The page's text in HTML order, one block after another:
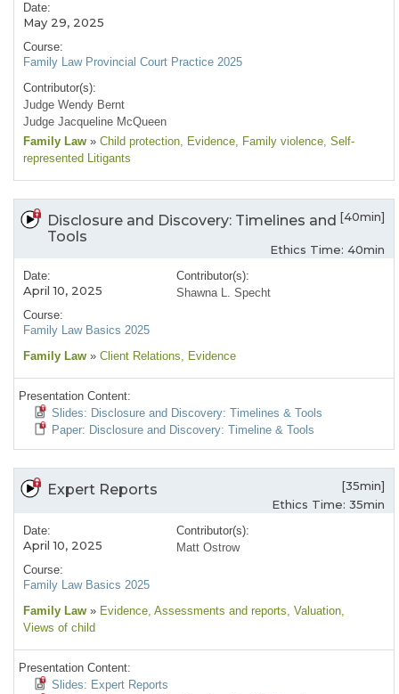
Date:
May 29, 2025
Course:
Family Law Provincial Court Practice 2025
Contributor(s):
Judge Wendy Bernt
Judge Jacqueline McQueen
Family Law » Child protection, Evidence, Family violence, Self-
represented Litigants
Disclosure and Discovery: Timelines and
Tools
[40min]
Ethics Time: 40min
Date:
April 10, 2025
Course:
Family Law Basics 2025
Contributor(s):
Shawna L. Specht
Family Law » Client Relations, Evidence
Presentation Content:
Slides: Disclosure and Discovery: Timelines & Tools
Paper: Disclosure and Discovery: Timeline & Tools
Expert Reports
[35min]
Ethics Time: 35min
Date:
April 10, 2025
Course:
Family Law Basics 2025
Contributor(s):
Matt Ostrow
Family Law » Evidence, Assessments and reports, Valuation,
Views of child
Presentation Content:
Slides: Expert Reports